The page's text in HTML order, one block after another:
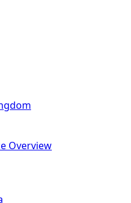
Overview